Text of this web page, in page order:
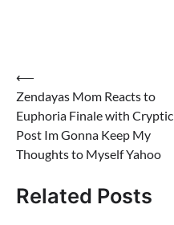
Post
navigation
⟵
Zendayas Mom Reacts to
Euphoria Finale with Cryptic
Post Im Gonna Keep My
Thoughts to Myself Yahoo
Related Posts